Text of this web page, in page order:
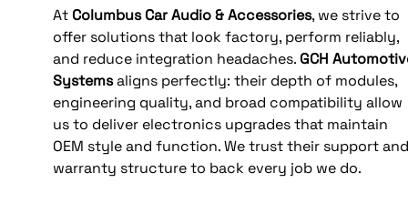
At Columbus Car Audio & Accessories, we strive to
offer solutions that look factory, perform reliably,
and reduce integration headaches. GCH
Systems aligns perfectly: their depth of modules,
engineering quality, and broad compatibility allow
us to deliver electronics upgrades that maintain
OEM style and function. We trust their support
warranty structure to back every job we do.